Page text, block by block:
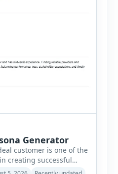
Generator
customer is one of the
creating successful
improving sales